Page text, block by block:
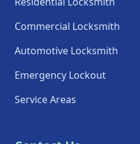
Commercial Locksmith
Automotive Locksmith
Emergency Lockout
Service Areas